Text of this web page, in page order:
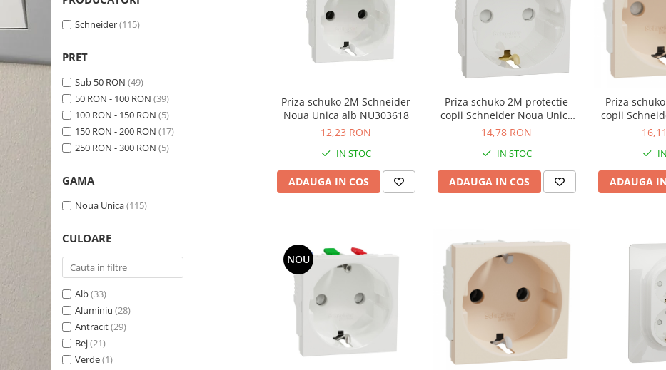
Schneider Easy Styl
Vimar Neve
Vimar Plana
Vimar Arke
Himel Flexo
Automatizari
Bobine de declansare
Lampa de semnalizare
Conectica si accesorii
Bareta de alimentare-Pieptene
Cleme si conectori
Repartitoare
Borniera si bara nul
Pini terminali
UPS-uri
Scule meseriasi
Schneider(115)
PRET
Sub 50 RON (49)
50 RON - 100 RON (39)
100 RON - 150 RON (5)
150 RON - 200 RON (17)
250 RON - 300 RON (5)
GAMA
Noua Unica(115)
CULOARE
Alb(33)
Aluminiu (28)
Antracit(29)
Bej(21)
Verde(1)
Priza schuko 2M Schneider
Noua Unica alb NU303618
12,23 RON
IN STOC
ADAUGA IN COS
Priza schuko 2M protectie
copii Schneider Noua Unica
alb NU303718
14,78 RON
IN STOC
ADAUGA IN COS
Priza
copii
bej
ADAUGA
NOU